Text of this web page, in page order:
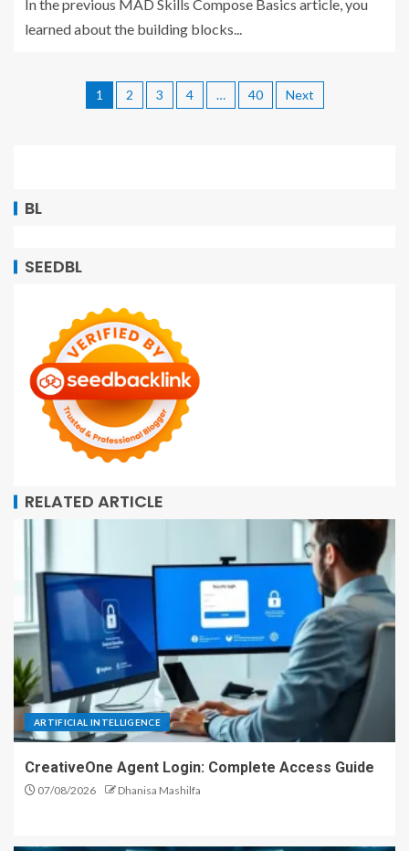
In the previous MAD Skills Compose Basics article, you
learned about the building blocks...
1 2 3 4 … 40 Next
BL
SEEDBL
RELATED ARTICLE
ARTIFICIAL INTELLIGENCE
CreativeOne Agent Login: Complete Access Guide
07/08/2026 Dhanisa Mashilfa